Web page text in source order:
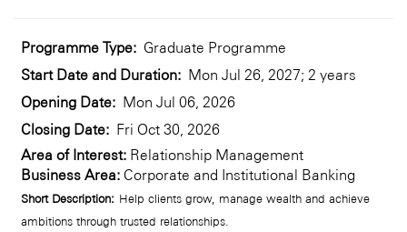
Programme Type: Graduate Programme
Start Date and Duration: Mon Jul 26, 2027; 2 years
Opening Date: Mon Jul 06, 2026
Closing Date: Fri Oct 30, 2026
Area of Interest: Relationship Management
Business Area: Corporate and Institutional Banking
Short Description: Help clients grow, manage wealth and achieve
ambitions through trusted relationships.